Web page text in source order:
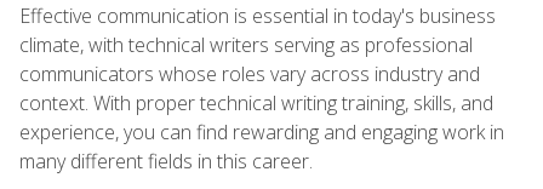
Effective communication is essential in today's business
climate, with technical writers serving as professional
communicators whose roles vary across industry and
context. With proper technical writing training, skills, and
experience, you can find rewarding and engaging work in
many different fields in this career.